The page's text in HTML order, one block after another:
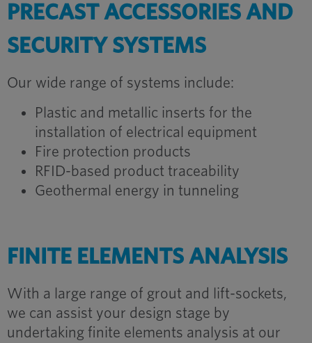
PRECAST ACCESSORIES AND
SECURITY SYSTEMS
Our wide range of systems include:
Plastic and metallic inserts for the
installation of electrical equipment
Fire protection products
RFID-based product traceability
Geothermal energy in tunneling
FINITE ELEMENTS ANALYSIS
With a large range of grout and lift-sockets,
we can assist your design stage by
undertaking finite elements analysis at our